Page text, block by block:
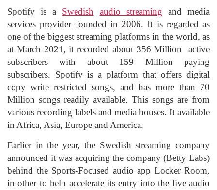
Spotify is a Swedish audio streaming and media
services provider founded in 2006. It is regarded as
one of the biggest streaming platforms in the world, as
at March 2021, it recorded about 356 Million active
subscribers with about 159 Million paying
subscribers. Spotify is a platform that offers digital
copy write restricted songs, and has more than 70
Million songs readily available. This songs are from
various recording labels and media houses. It available
in Africa, Asia, Europe and America.
Earlier in the year, the Swedish streaming company
announced it was acquiring the company (Betty Labs)
behind the Sports-Focused audio app Locker Room,
in other to help accelerate its entry into the live audio